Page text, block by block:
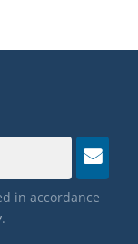
in accordance
.